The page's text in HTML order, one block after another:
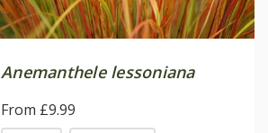
Anemanthele lessoniana
From £9.99